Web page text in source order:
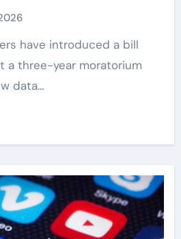
a three-year moratorium
data…